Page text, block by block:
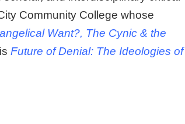
Community College whose
Want?, The Cynic & the
Future of Denial: The Ideologies of